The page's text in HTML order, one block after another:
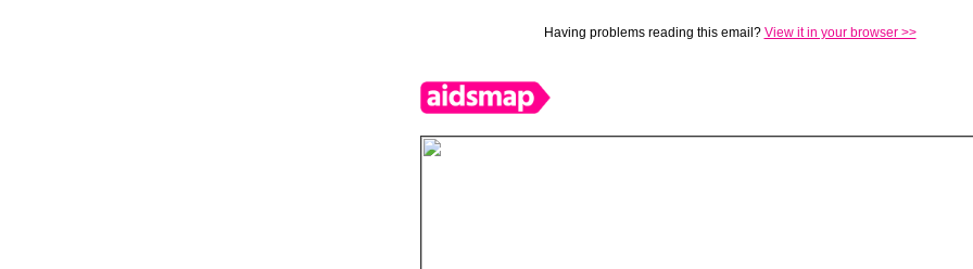
Having problems reading this email? View it in your browser >>